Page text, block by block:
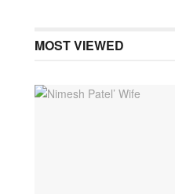
MOST VIEWED